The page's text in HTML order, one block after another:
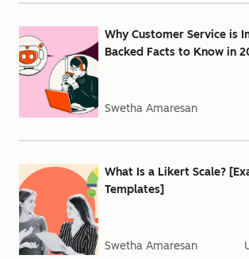
Why Customer Service is
Backed Facts to Know in
Swetha Amaresan
What Is a Likert Scale?
Templates]
Swetha Amaresan